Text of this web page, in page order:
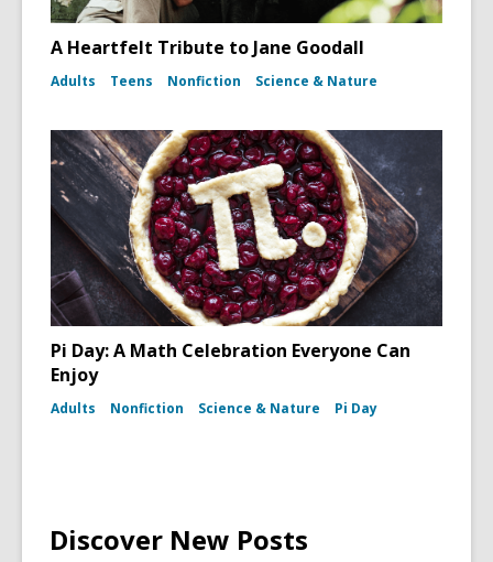
A Heartfelt Tribute to Jane Goodall
Adults Teens Nonfiction Science & Nature
Pi Day: A Math Celebration Everyone Can
Enjoy
Adults Nonfiction Science & Nature Pi Day
Discover New Posts